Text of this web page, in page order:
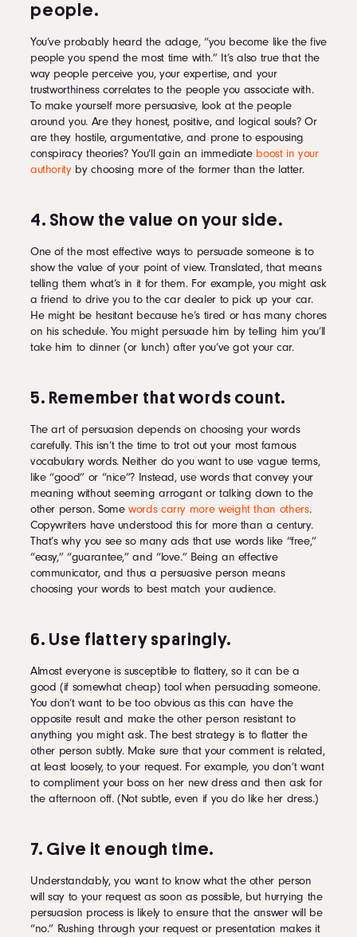
people.
You’ve probably heard the adage, “you become like the five
people you spend the most time with.” It’s also true that the
way people perceive you, your expertise, and your
trustworthiness correlates to the people you associate with.
To make yourself more persuasive, look at the people
around you. Are they honest, positive, and logical souls? Or
are they hostile, argumentative, and prone to espousing
conspiracy theories? You’ll gain an immediate boost in your
authorityby choosing more of the former than the latter.
4. Show the value on your side.
One of the most effective ways to persuade someone is to
show the value of your point of view. Translated, that means
telling them what’s in it for them. For example, you might ask
a friend to drive you to the car dealer to pick up your car.
He might be hesitant because he’s tired or has many chores
on his schedule. You might persuade him by telling him you’ll
take him to dinner (or lunch) after you’ve got your car.
5. Remember that words count.
The art of persuasion depends on choosing your words
carefully. This isn’t the time to trot out your most famous
vocabulary words. Neither do you want to use vague terms,
like “good” or “nice”? Instead, use words that convey your
meaning without seeming arrogant or talking down to the
other person. Somewords carry more weight than others.
Copywriters have understood this for more than a century.
That’s why you see so many ads that use words like “free,”
“easy,” “guarantee,” and “love.” Being an effective
communicator, and thus a persuasive person means
choosing your words to best match your audience.
6. Use flattery sparingly.
Almost everyone is susceptible to flattery, so it can be a
good (if somewhat cheap) tool when persuading someone.
You don’t want to be too obvious as this can have the
opposite result and make the other person resistant to
anything you might ask. The best strategy is to flatter the
other person subtly. Make sure that your comment is related,
at least loosely, to your request. For example, you don’t want
to compliment your boss on her new dress and then ask for
the afternoon off. (Not subtle, even if you do like her dress.)
7. Give it enough time.
Understandably, you want to know what the other person
will say to your request as soon as possible, but hurrying the
persuasion process is likely to ensure that the answer will be
“no.” Rushing through your request or presentation makes it